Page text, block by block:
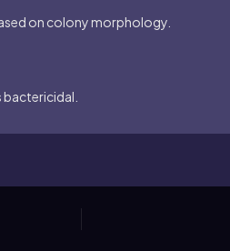
on colony morphology.
bactericidal.